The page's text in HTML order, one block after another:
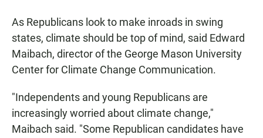
As Republicans look to make inroads in swing
states, climate should be top of mind, said Edward
Maibach, director of the George Mason University
Center for Climate Change Communication.
"Independents and young Republicans are
increasingly worried about climate change,"
Maibach said. "Some Republican candidates have